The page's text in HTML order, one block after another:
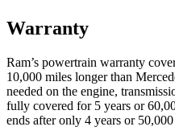
Warranty
Ram’s powertrain warranty
10,000 miles longer than
needed on the engine,
fully covered for 5 years or
ends after only 4 years or